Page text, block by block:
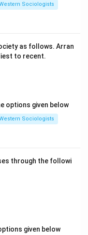
Sociologists
as follows. Arran
to recent.
options given below
Sociologists
through the followi
given below